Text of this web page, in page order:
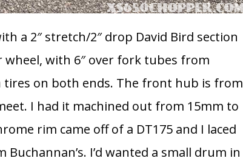
a 2″ stretch/2″ drop David Bird section
wheel, with 6″ over fork tubes from
tires on both ends. The front hub is from
I had it machined out from 15mm to
rim came off of a DT175 and I laced
I’d wanted a small drum in